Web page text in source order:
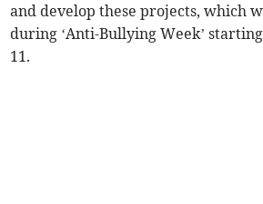
and develop these projects, which
during ‘Anti-Bullying Week’
11.